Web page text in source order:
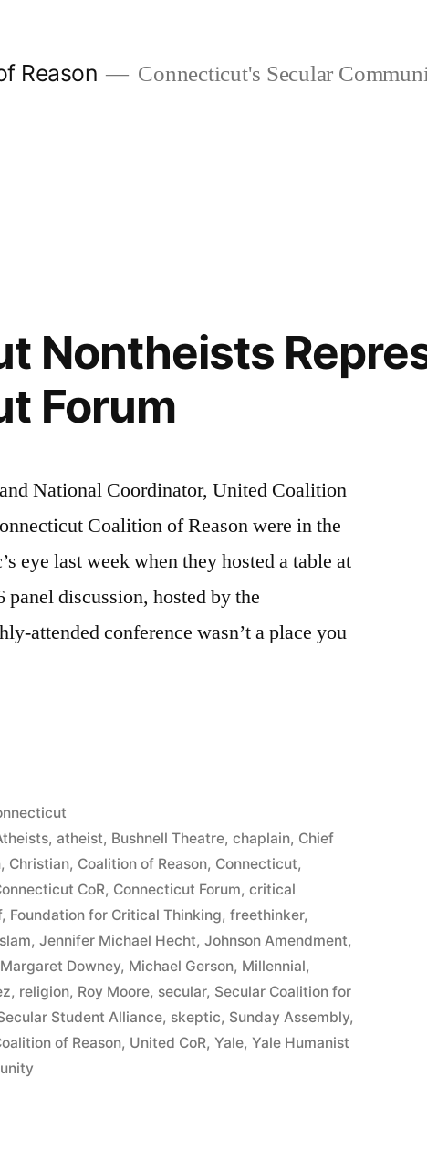
Reason Connecticut's Secular
Nontheists
Forum
National Coordinator, United Coalition
Coalition of Reason were in the
eye last week when they hosted a table at
discussion, hosted by the
attended conference wasn’t a place you
,atheist, Bushnell Theatre,chaplain, Chief
, Christian, Coalition of Reason, Connecticut,
CoR, Connecticut Forum,critical
, Foundation for Critical Thinking,freethinker,
,Jennifer Michael Hecht,Johnson Amendment,
Margaret Downey, Michael Gerson, Millennial,
, religion, Roy Moore, secular, Secular Coalition for
Student Alliance, skeptic, Sunday Assembly,
of Reason, United CoR,Yale,Yale Humanist